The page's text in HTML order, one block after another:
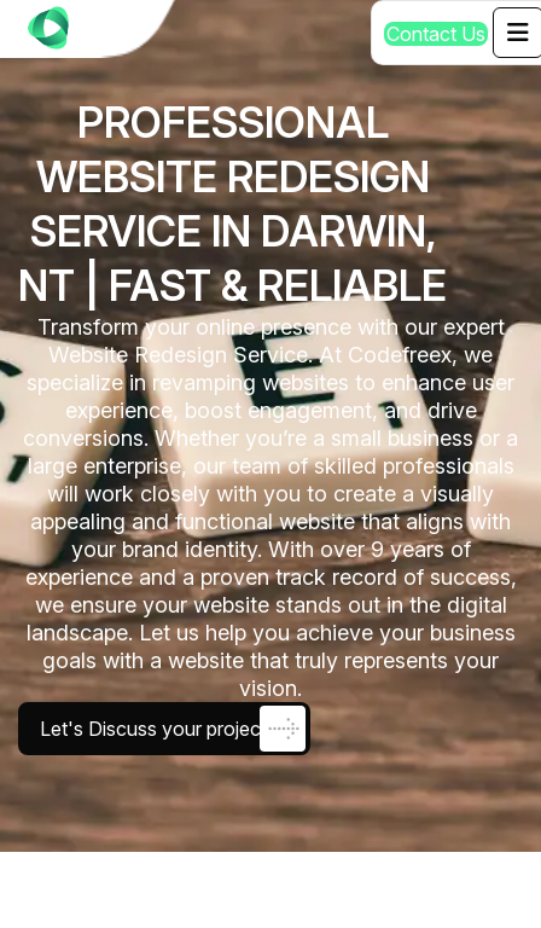
Contact Us
PROFESSIONAL
WEBSITE REDESIGN
SERVICE IN DARWIN,
NT | FAST & RELIABLE
Transform your online presence with our expert
Website Redesign Service. At Codefreex, we
specialize in revamping websites to enhance user
experience, boost engagement, and drive
conversions. Whether you’re a small business or a
large enterprise, our team of skilled professionals
will work closely with you to create a visually
appealing and functional website that aligns with
your brand identity. With over 9 years of
experience and a proven track record of success,
we ensure your website stands out in the digital
landscape. Let us help you achieve your business
goals with a website that truly represents your
vision.
Let's Discuss your project